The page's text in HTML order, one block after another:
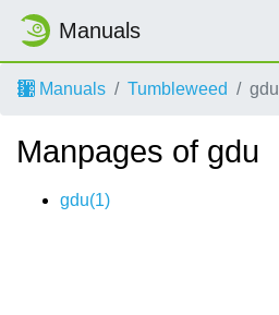
Manuals
Manuals Tumbleweed gdu
Manpages of gdu
gdu(1)